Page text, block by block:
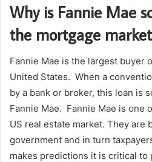
Why is Fannie Mae
the mortgage
Fannie Mae is the largest buyer
United States. When a
by a bank or broker, this loan is
Fannie Mae. Fannie Mae is one
US real estate market. They are
government and in turn
makes predictions it is critical to